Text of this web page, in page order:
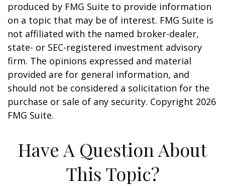
produced by FMG Suite to provide information
on a topic that may be of interest. FMG Suite is
not affiliated with the named broker-dealer,
state- or SEC-registered investment advisory
firm. The opinions expressed and material
provided are for general information, and
should not be considered a solicitation for the
purchase or sale of any security. Copyright 2026
FMG Suite.
Have A Question About
This Topic?